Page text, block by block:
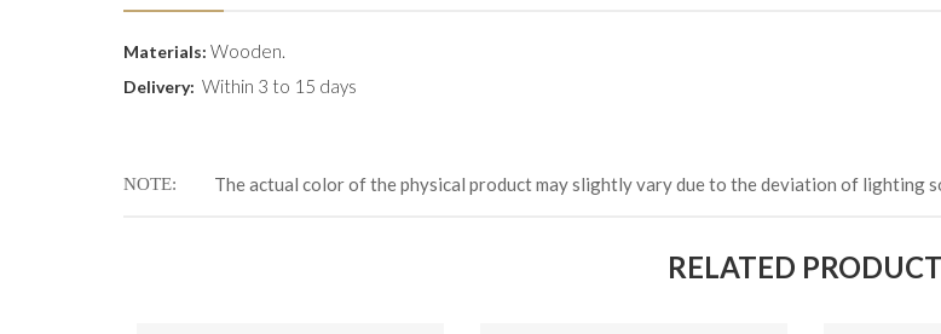
Materials: Wooden.
Delivery: Within 3 to 15 days
NOTE The actual color of the physical product may slightly vary due to the deviation of lighting
RELATED